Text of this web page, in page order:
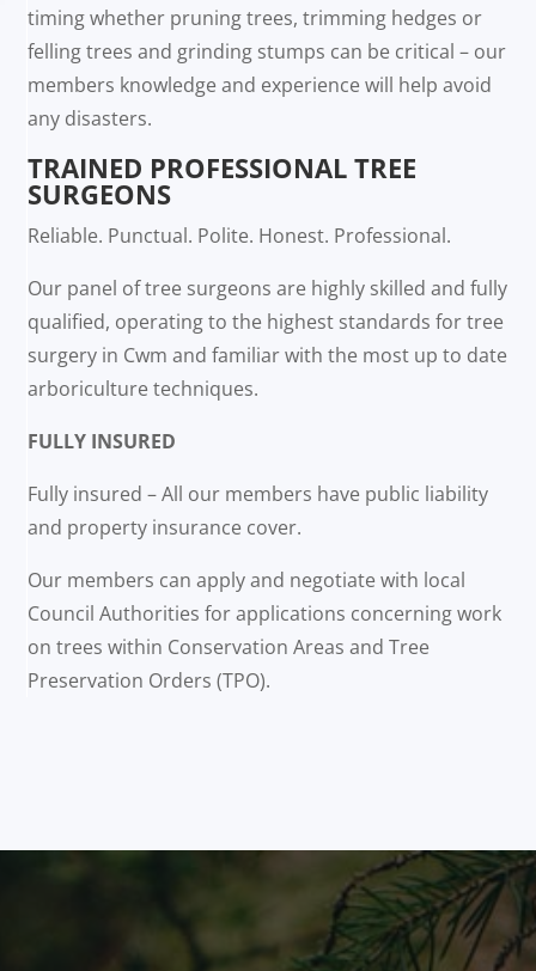
timing whether pruning trees, trimming hedges or
felling trees and grinding stumps can be critical – our
members knowledge and experience will help avoid
any disasters.
TRAINED PROFESSIONAL TREE
SURGEONS
Reliable. Punctual. Polite. Honest. Professional.
Our panel of tree surgeons are highly skilled and fully
qualified, operating to the highest standards for tree
surgery in Cwm and familiar with the most up to date
arboriculture techniques.
FULLY INSURED
Fully insured – All our members have public liability
and property insurance cover.
Our members can apply and negotiate with local
Council Authorities for applications concerning work
on trees within Conservation Areas and Tree
Preservation Orders (TPO).